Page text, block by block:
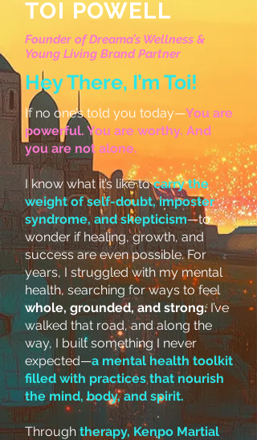
TOI POWELL
Founder of Dreama’s Wellness &
Young Living Brand Partner
Hey There, I’m Toi!
If no one’s told you today—You are
powerful. You are worthy. And
you are not alone.
I know what it’s like tocarry the
weight of self-doubt, imposter
syndrome, and skepticism—to
wonder if healing, growth, and
success are even possible. For
years, I struggled with my mental
health, searching for ways to feel
whole, grounded, and strong.I’ve
walked that road, and along the
way, I built something I never
expected—a mental health toolkit
filled with practices that nourish
the mind, body, and spirit.
Through therapy, Kenpo Martial